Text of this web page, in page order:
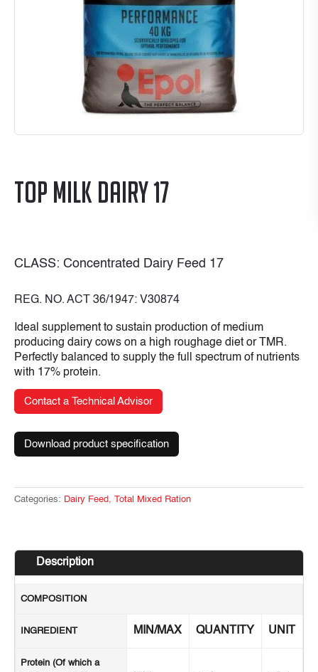
Top Milk Dairy 17
CLASS: Concentrated Dairy Feed 17
REG. NO. ACT 36/1947: V30874
Ideal supplement to sustain production of medium
producing dairy cows on a high roughage diet or TMR.
Perfectly balanced to supply the full spectrum of nutrients
with 17% protein.
Contact a Technical Advisor
Download product specification
Categories: Dairy Feed, Total Mixed Ration
Description
COMPOSITION
INGREDIENT MIN/MAX QUANTITY UNIT
Protein (Of which a